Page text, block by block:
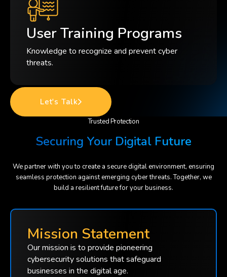
User Training Programs
Knowledge to recognize and prevent cyber
threats.
Let's Talk
Trusted Protection
Securing Your Digital Future
We partner with you to create a secure digital environment, ensuring
seamless protection against emerging cyber threats. Together, we
build a resilient future for your business.
Mission Statement
Our mission is to provide pioneering
cybersecurity solutions that safeguard
businesses in the digital age.